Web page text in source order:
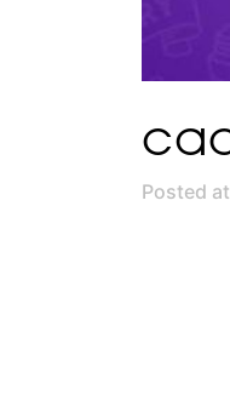
Posted